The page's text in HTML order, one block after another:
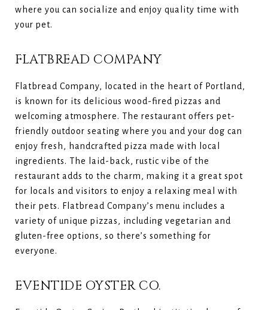
where you can socialize and enjoy quality time with
your pet.
FLATBREAD COMPANY
Flatbread Company, located in the heart of Portland,
is known for its delicious wood-fired pizzas and
welcoming atmosphere. The restaurant offers pet-
friendly outdoor seating where you and your dog can
enjoy fresh, handcrafted pizza made with local
ingredients. The laid-back, rustic vibe of the
restaurant adds to the charm, making it a great spot
for locals and visitors to enjoy a relaxing meal with
their pets. Flatbread Company’s menu includes a
variety of unique pizzas, including vegetarian and
gluten-free options, so there’s something for
everyone.
EVENTIDE OYSTER CO.